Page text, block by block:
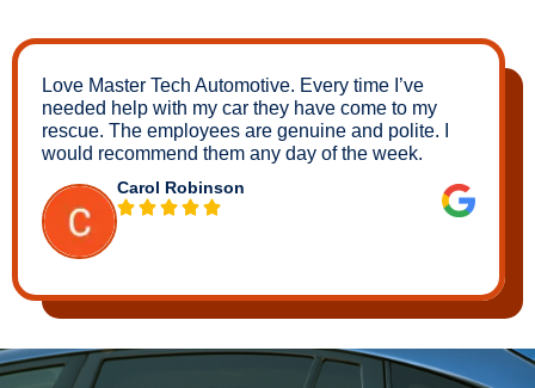
Love Master Tech Automotive. Every time I’ve
needed help with my car they have come to my
rescue. The employees are genuine and polite. I
would recommend them any day of the week.
Carol Robinson